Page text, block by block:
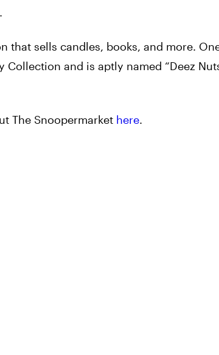
that sells candles, books, and more.
and is aptly named “Deez
The Snoopermarket here.